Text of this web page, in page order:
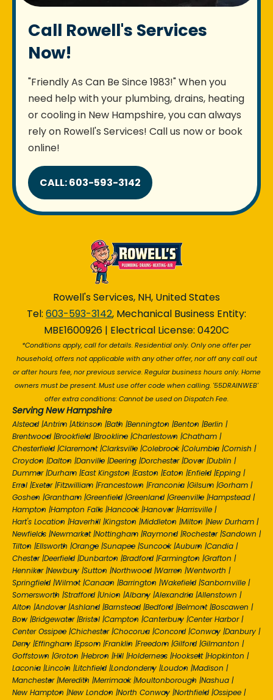
Call Rowell's Services
Now!
"Friendly As Can Be Since 1983!" When you
need help with your plumbing, drains, heating
or cooling in New Hampshire, you can always
rely on Rowell's Services! Call us now or book
online!
CALL: 603-593-3142
Rowell's Services, NH, United States
Tel: 603-593-3142, Mechanical Business Entity:
MBE1600926 | Electrical License: 0420C
*Conditions apply, call for details. Residential only. Only one offer per
household, offers not applicable with any other offer, nor off any call out
or after hours fee, nor previous service. Regular business hours only. Home
owners must be present. Must use offer code when calling. '55DRAINWEB'
offer extra conditions: Cannot be used on Dispatch Fee.
Serving New Hampshire
Alstead |Antrim |Atkinson |Bath |Bennington |Benton |Berlin |
Brentwood |Brookfield |Brookline |Charlestown |Chatham |
Chesterfield |Claremont|Clarksville |Colebrook|Columbia |Cornish |
Croydon |Dalton |Danville |Deering |Dorchester|Dover|Dublin |
Dummer|Durham |East Kingston |Easton |Eaton |Enfield |Epping |
Errol |Exeter|Fitzwilliam |Francestown |Franconia |Gilsum |Gorham |
Goshen |Grantham |Greenfield |Greenland |Greenville |Hampstead |
Hampton |Hampton Falls |Hancock|Hanover|Harrisville |
Hart's Location |Haverhill |Kingston |Middleton |Milton |New Durham |
Newfields |Newmarket|Nottingham |Raymond |Rochester|Sandown |
Tilton |Ellsworth |Orange |Sunapee |Suncook|Auburn |Candia |
Chester|Deerfield |Dunbarton |Bradford |Farmington |Grafton |
Henniker|Newbury |Sutton |Northwood |Warren |Wentworth |
Springfield |Wilmot|Canaan |Barrington |Wakefield |Sanbornville |
Somersworth |Strafford |Union |Albany |Alexandria |Allenstown |
Alton |Andover|Ashland |Barnstead |Bedford |Belmont|Boscawen |
Bow |Bridgewater|Bristol |Campton |Canterbury |Center Harbor|
Center Ossipee |Chichester|Chocorua |Concord |Conway |Danbury |
Derry |Effingham |Epsom |Franklin |Freedom |Gilford |Gilmanton |
Goffstown |Groton |Hebron |Hill |Holderness |Hooksett|Hopkinton |
Laconia |Lincoln |Litchfield |Londonderry |Loudon |Madison |
Manchester|Meredith |Merrimack|Moultonborough |Nashua |
New Hampton |New London |North Conway |Northfield |Ossipee |